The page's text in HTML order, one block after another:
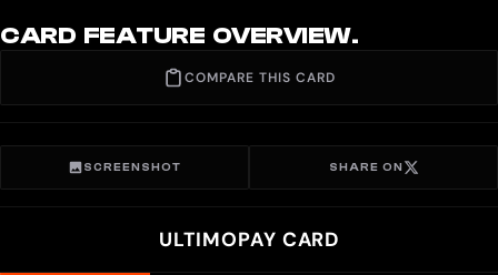
CARD FEATURE OVERVIEW.
COMPARE THIS CARD
SCREENSHOT SHARE ON
ULTIMOPAY CARD